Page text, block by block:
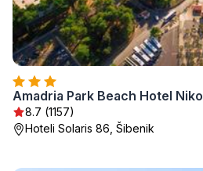
Amadria Park Beach Hotel Niko
8.7 (1157)
Hoteli Solaris 86, Šibenik